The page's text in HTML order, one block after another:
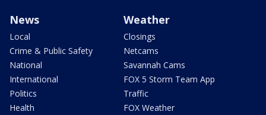
News
Local
Crime & Public Safety
National
International
Politics
Health
Weather
Closings
Netcams
Savannah Cams
FOX 5 Storm Team App
Traffic
FOX Weather